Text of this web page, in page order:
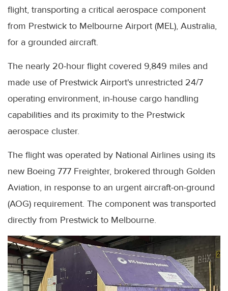
flight, transporting a critical aerospace component
from Prestwick to Melbourne Airport (MEL), Australia,
for a grounded aircraft.
The nearly 20-hour flight covered 9,849 miles and
made use of Prestwick Airport's unrestricted 24/7
operating environment, in-house cargo handling
capabilities and its proximity to the Prestwick
aerospace cluster.
The flight was operated by National Airlines using its
new Boeing 777 Freighter, brokered through Golden
Aviation, in response to an urgent aircraft-on-ground
(AOG) requirement. The component was transported
directly from Prestwick to Melbourne.